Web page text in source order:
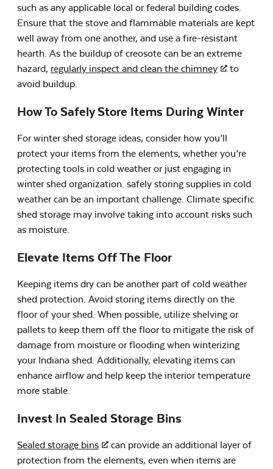
such as any applicable local or federal building codes.
Ensure that the stove and flammable materials are kept
well away from one another, and use a fire-resistant
hearth. As the buildup of creosote can be an extreme
hazard, regularly inspect and clean the chimney
to
avoid buildup.
How To Safely Store Items During Winter
For winter shed storage ideas, consider how you’ll
protect your items from the elements, whether you’re
protecting tools in cold weather or just engaging in
winter shed organization. safely storing supplies in cold
weather can be an important challenge. Climate specific
shed storage may involve taking into account risks such
as moisture.
Elevate Items Off The Floor
Keeping items dry can be another part of cold weather
shed protection. Avoid storing items directly on the
floor of your shed. When possible, utilize shelving or
pallets to keep them off the floor to mitigate the risk of
damage from moisture or flooding when winterizing
your Indiana shed. Additionally, elevating items can
enhance airflow and help keep the interior temperature
more stable.
Invest In Sealed Storage Bins
Sealed storage bins
can provide an additional layer of
protection from the elements, even when items are